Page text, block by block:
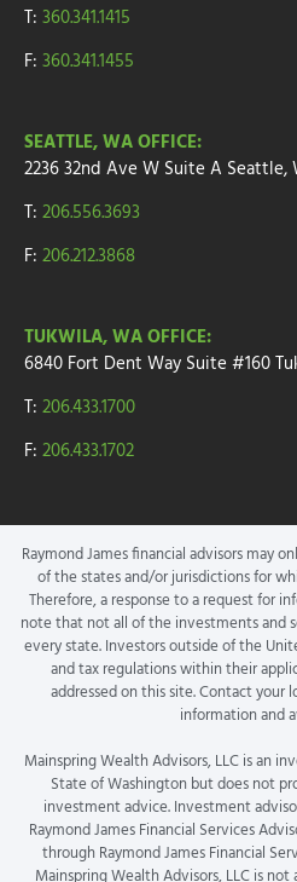
T: 360.341.1415
F: 360.341.1455
SEATTLE, WA OFFICE:
2236 32nd Ave W Suite A Seattle,
T: 206.556.3693
F: 206.212.3868
TUKWILA, WA OFFICE:
6840 Fort Dent Way Suite #160
T: 206.433.1700
F: 206.433.1702
Raymond James financial advisors may
of the states and/or jurisdictions for
Therefore, a response to a request for
note that not all of the investments and
every state. Investors outside of the
and tax regulations within their
addressed on this site. Contact your
information and
Mainspring Wealth Advisors, LLC is an
State of Washington but does not
investment advice. Investment
Raymond James Financial Services
through Raymond James Financial
Mainspring Wealth Advisors, LLC is